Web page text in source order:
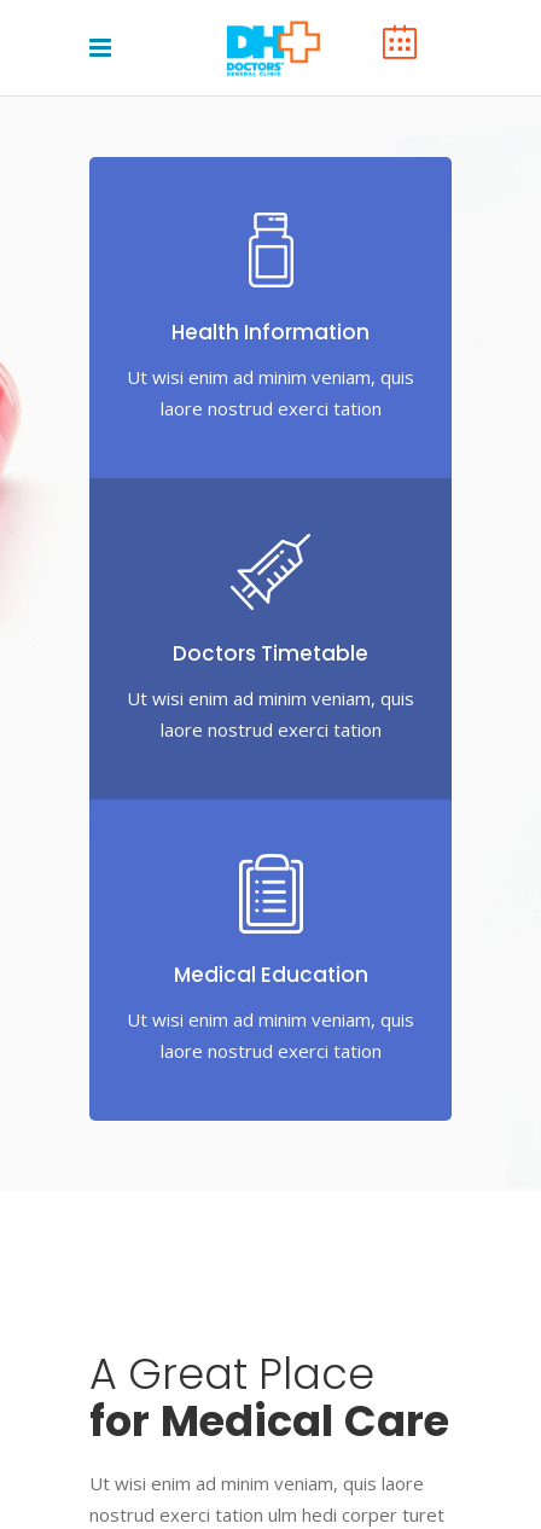
Health Information
Ut wisi enim ad minim veniam, quis
laore nostrud exerci tation
Doctors Timetable
Ut wisi enim ad minim veniam, quis
laore nostrud exerci tation
Medical Education
Ut wisi enim ad minim veniam, quis
laore nostrud exerci tation
A Great Place
for Medical Care
Ut wisi enim ad minim veniam, quis laore
nostrud exerci tation ulm hedi corper turet